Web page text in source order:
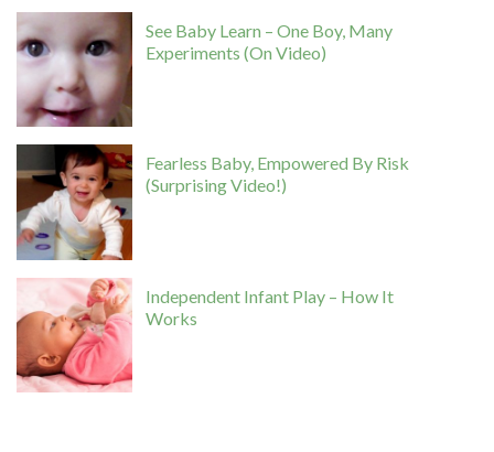
See Baby Learn – One Boy, Many
Experiments (On Video)
Fearless Baby, Empowered By Risk
(Surprising Video!)
Independent Infant Play – How It
Works